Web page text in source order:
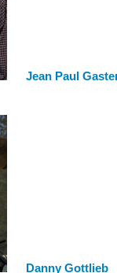
Jean Paul
Danny Gottlieb